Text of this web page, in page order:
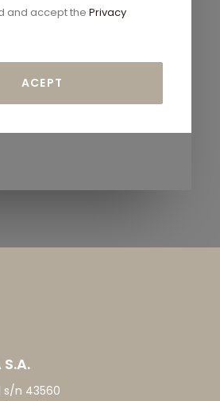
and accept thePrivacy
S.A.
s/n 43560